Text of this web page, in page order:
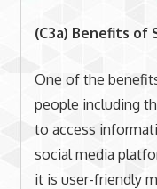
(C3a) Benefits of
One of the
people including
to access
social media
it is user-friendly